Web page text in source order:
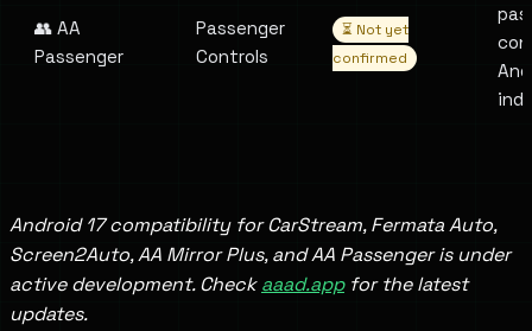
👥 AA
Passenger
Passenger
Controls
⏳ Not yet
confirmed
Android 17 compatibility for CarStream, Fermata Auto,
Screen2Auto, AA Mirror Plus, and AA Passenger is under
active development. Checkaaad.appfor the latest
updates.